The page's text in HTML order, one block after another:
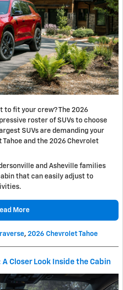
to fit your crew? The 2026
roster of SUVs to choose
SUVs are demanding your
and the 2026 Chevrolet
and Asheville families
that can easily adjust to
More
, 2026 Chevrolet Tahoe
Closer Look Inside the Cabin